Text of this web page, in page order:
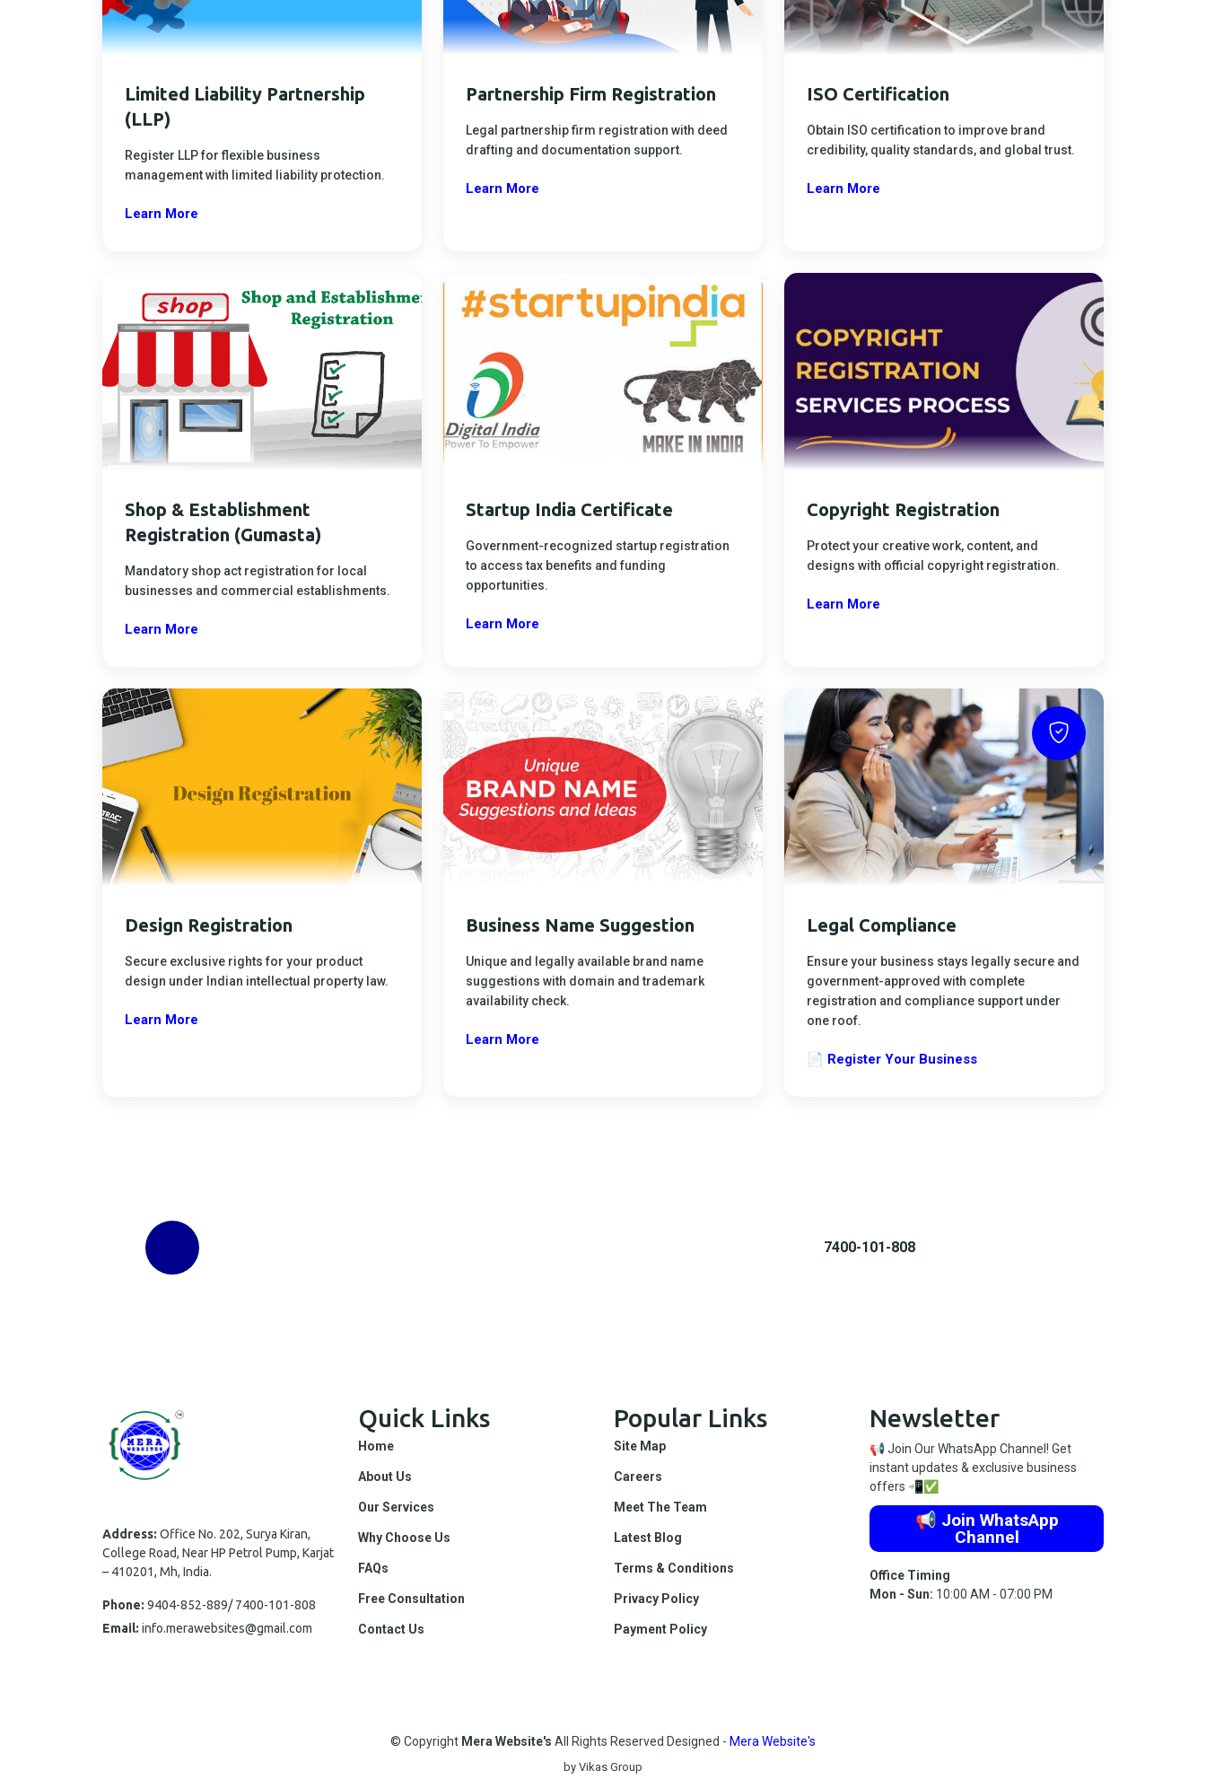
Limited Liability Partnership
(LLP)
Register LLP for flexible business
management with limited liability protection.
Learn More
Partnership Firm Registration
Legal partnership firm registration with deed
drafting and documentation support.
Learn More
ISO Certification
Obtain ISO certification to improve brand
credibility, quality standards, and global trust.
Learn More
Shop & Establishment
Registration (Gumasta)
Mandatory shop act registration for local
businesses and commercial establishments.
Learn More
Startup India Certificate
Government-recognized startup registration
to access tax benefits and funding
opportunities.
Learn More
Copyright Registration
Protect your creative work, content, and
designs with official copyright registration.
Learn More
Design Registration
Secure exclusive rights for your product
design under Indian intellectual property law.
Learn More
Business Name Suggestion
Unique and legally available brand name
suggestions with domain and trademark
availability check.
Learn More
Legal Compliance
Ensure your business stays legally secure and
government-approved with complete
registration and compliance support under
one roof.
📄 Register Your Business
7400-101-808
Address: Office No. 202, Surya Kiran,
College Road, Near HP Petrol Pump, Karjat
– 410201, Mh, India.
Phone: 9404-852-889/ 7400-101-808
Email: info.merawebsites@gmail.com
Quick Links
Home
About Us
Our Services
Why Choose Us
FAQs
Free Consultation
Contact Us
Popular Links
Site Map
Careers
Meet The Team
Latest Blog
Terms & Conditions
Privacy Policy
Payment Policy
Newsletter
📢 Join Our WhatsApp Channel! Get
instant updates & exclusive business
offers 📲✅
📢 Join WhatsApp
Channel
Office Timing
Mon - Sun: 10:00 AM - 07:00 PM
© Copyright Mera Website's All Rights Reserved Designed - Mera Website's
by Vikas Group